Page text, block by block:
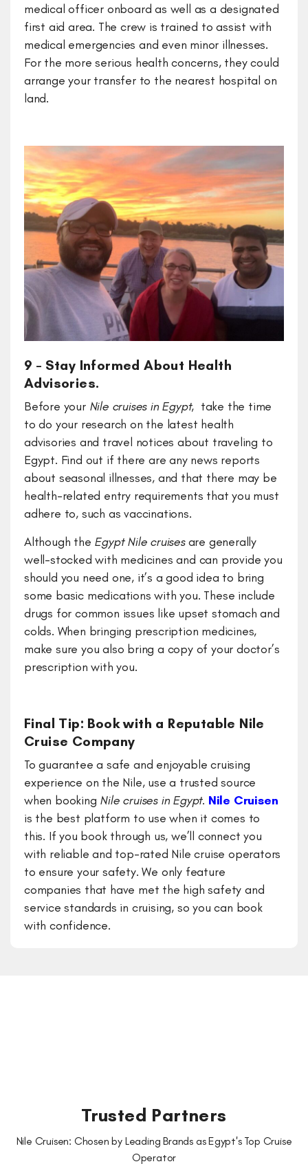
medical officer onboard as well as a designated
first aid area. The crew is trained to assist with
medical emergencies and even minor illnesses.
For the more serious health concerns, they could
arrange your transfer to the nearest hospital on
land.
9 – Stay Informed About Health
Advisories.
Before your Nile cruises in Egypt, take the time
to do your research on the latest health
advisories and travel notices about traveling to
Egypt. Find out if there are any news reports
about seasonal illnesses, and that there may be
health-related entry requirements that you must
adhere to, such as vaccinations.
Although the Egypt Nile cruisesare generally
well-stocked with medicines and can provide you
should you need one, it’s a good idea to bring
some basic medications with you. These include
drugs for common issues like upset stomach and
colds. When bringing prescription medicines,
make sure you also bring a copy of your doctor’s
prescription with you.
Final Tip: Book with a Reputable Nile
Cruise Company
To guarantee a safe and enjoyable cruising
experience on the Nile, use a trusted source
when booking Nile cruises in Egypt. Nile Cruisen
is the best platform to use when it comes to
this. If you book through us, we’ll connect you
with reliable and top-rated Nile cruise operators
to ensure your safety. We only feature
companies that have met the high safety and
service standards in cruising, so you can book
with confidence.
Trusted Partners
Nile Cruisen: Chosen by Leading Brands as Egypt's Top Cruise
Operator